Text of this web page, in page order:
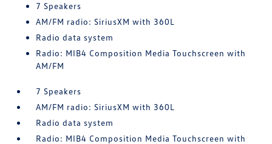
7 Speakers
AM/FM radio: SiriusXM with 360L
Radio data system
Radio: MIB4 Composition Media Touchscreen with
AM/FM
7 Speakers
AM/FM radio: SiriusXM with 360L
Radio data system
Radio: MIB4 Composition Media Touchscreen with